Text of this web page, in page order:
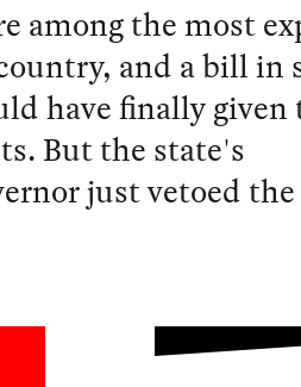
among the most
and a bill in
have finally given
But the state's
just vetoed